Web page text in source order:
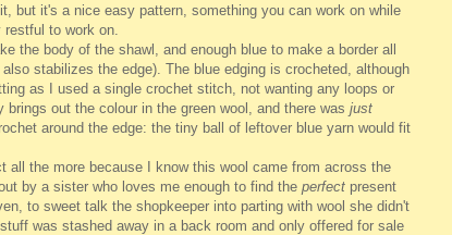
but it's a nice easy pattern, something you can work on while
to work on.
the body of the shawl, and enough blue to make a border all
stabilizes the edge). The blue edging is crocheted, although
as I used a single crochet stitch, not wanting any loops or
out the colour in the green wool, and there was just
around the edge: the tiny ball of leftover blue yarn would fit
all the more because I know this wool came from across the
by a sister who loves me enough to find the perfect present
to sweet talk the shopkeeper into parting with wool she didn't
was stashed away in a back room and only offered for sale